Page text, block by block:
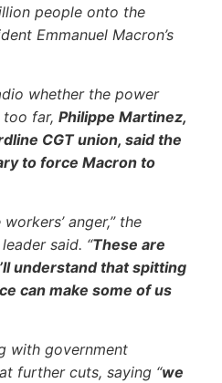
people onto the
Emmanuel Macron’s
whether the power
too far, Philippe Martinez,
CGT union, said the
to force Macron to
anger,” the
said. “These are
understand that spitting
can make some of us
with government
further cuts, saying “we